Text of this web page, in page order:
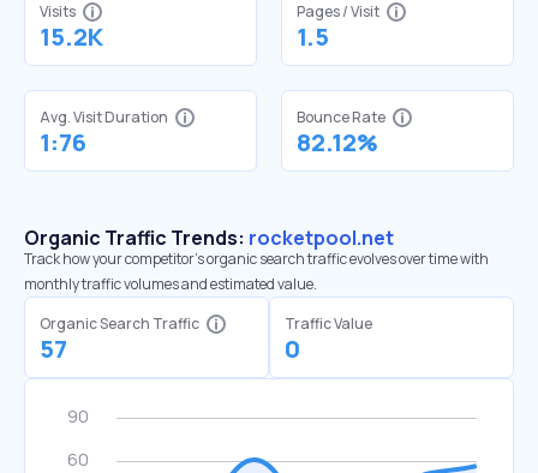
Visits
15.2K
Pages / Visit
1.5
Avg. Visit Duration
1:76
Bounce Rate
82.12%
Organic Traffic Trends: rocketpool.net
Track how your competitor's organic search traffic evolves over time with
monthly traffic volumes and estimated value.
Organic Search Traffic
57
Traffic Value
0